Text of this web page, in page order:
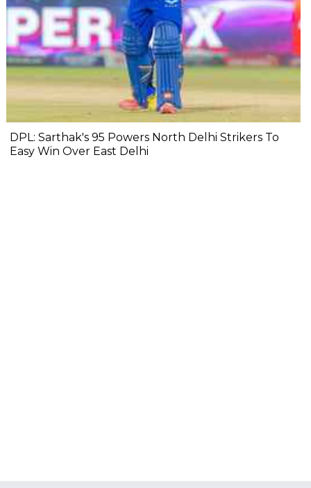
DPL: Sarthak's 95 Powers North Delhi Strikers To
Easy Win Over East Delhi